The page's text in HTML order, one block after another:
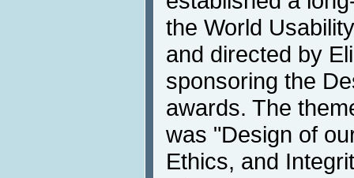
the World
and directed by
sponsoring the
awards. The
was "Design of
Ethics, and